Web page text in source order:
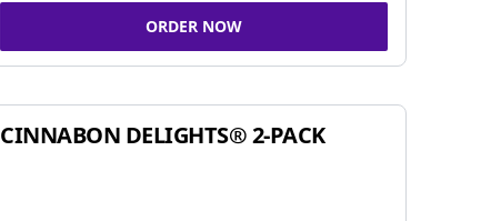
ORDER NOW
CINNABON DELIGHTS® 2-PACK